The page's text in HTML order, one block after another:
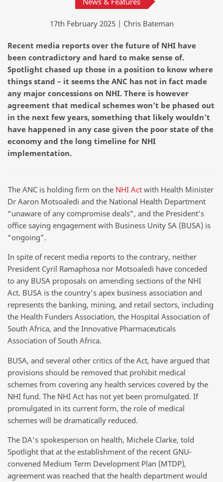
17th February 2025 | Chris Bateman
Recent media reports over the future of NHI have
been contradictory and hard to make sense of.
Spotlight chased up those in a position to know where
things stand – it seems the ANC has not in fact made
any major concessions on NHI. There is however
agreement that medical schemes won’t be phased out
in the next few years, something that likely wouldn’t
have happened in any case given the poor state of the
economy and the long timeline for NHI
implementation.
The ANC is holding firm on the NHI Act with Health Minister
Dr Aaron Motsoaledi and the National Health Department
“unaware of any compromise deals”, and the President’s
office saying engagement with Business Unity SA (BUSA) is
“ongoing”.
In spite of recent media reports to the contrary, neither
President Cyril Ramaphosa nor Motsoaledi have conceded
to any BUSA proposals on amending sections of the NHI
Act. BUSA is the country’s apex business association and
represents the banking, mining, and retail sectors, including
the Health Funders Association, the Hospital Association of
South Africa, and the Innovative Pharmaceuticals
Association of South Africa.
BUSA, and several other critics of the Act, have argued that
provisions should be removed that prohibit medical
schemes from covering any health services covered by the
NHI fund. The NHI Act has not yet been promulgated. If
promulgated in its current form, the role of medical
schemes will be dramatically reduced.
The DA’s spokesperson on health, Michele Clarke, told
Spotlight that at the establishment of the recent GNU-
convened Medium Term Development Plan (MTDP),
agreement was reached that the health department would